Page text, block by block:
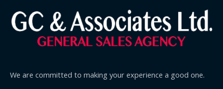
We are committed to making your experience a good one.